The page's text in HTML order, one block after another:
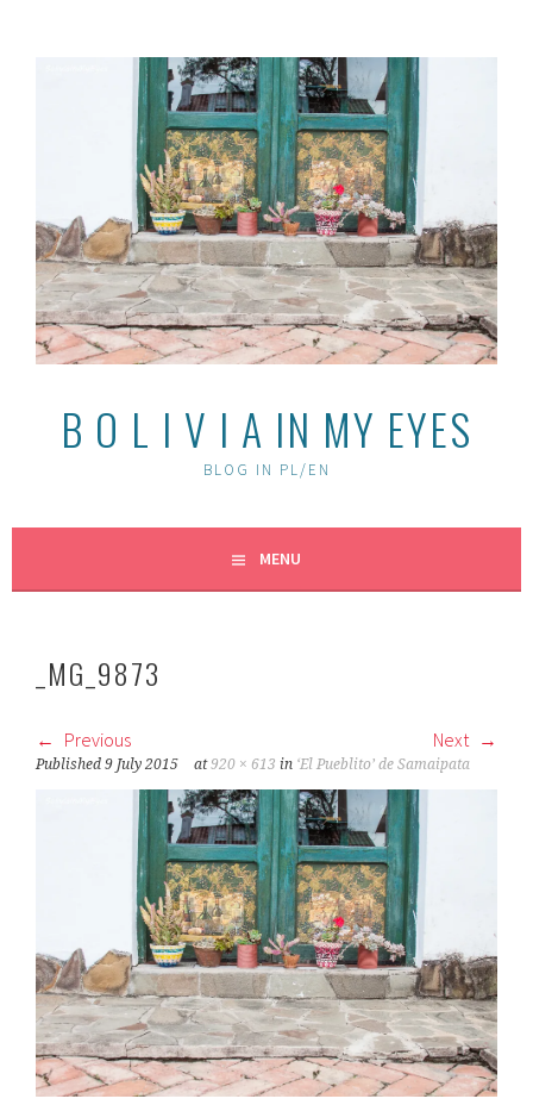
B O L I V I A IN MY EYES
BLOG IN PL/EN
MENU
_MG_9873
Previous Next
Published9 July 2015 at920 × 613 in ‘El Pueblito’ de Samaipata